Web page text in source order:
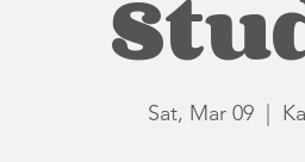
Sat, Mar 09
  |